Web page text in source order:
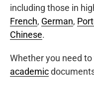
including those in
French, German,
Chinese.
Whether you need
academic